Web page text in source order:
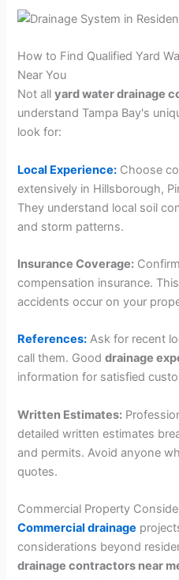
How to Find Qualified Yard
Near You
Not allyard water drainage
understand Tampa Bay's
look for:
Local Experience: Choose
extensively in Hillsborough,
They understand local soil
and storm patterns.
Insurance Coverage:
compensation insurance.
accidents occur on your
References: Ask for recent
call them. Gooddrainage
information for satisfied
Written Estimates:
detailed written estimates
and permits. Avoid anyone
quotes.
Commercial Property
Commercial drainage
considerations beyond
drainage contractors near